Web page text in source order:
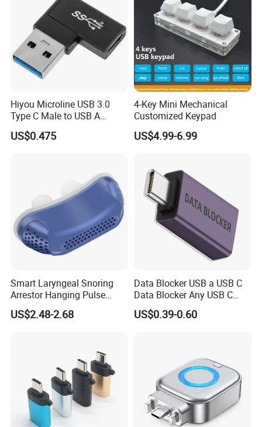
Hiyou Microline USB 3.0
Type C Male to USB A
Female Adapter, HMUH079
US$0.475
4-Key Mini Mechanical
Customized Keypad
US$4.99-6.99
Smart Laryngeal Snoring
Arrestor Hanging Pulse
Sleep Correction Anti-
Snoring Device
US$2.48-2.68
Data Blocker USB a USB C
Data Blocker Any USB C
Mobile Phone Charge,
Protect Against Juice
US$0.39-0.60